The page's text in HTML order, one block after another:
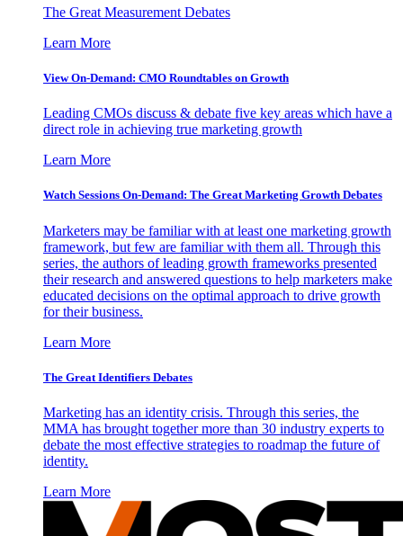
The Great Measurement Debates
Learn More
View On-Demand: CMO Roundtables on Growth
Leading CMOs discuss & debate five key areas which have a
direct role in achieving true marketing growth
Learn More
Watch Sessions On-Demand: The Great Marketing Growth Debates
Marketers may be familiar with at least one marketing growth
framework, but few are familiar with them all. Through this
series, the authors of leading growth frameworks presented
their research and answered questions to help marketers make
educated decisions on the optimal approach to drive growth
for their business.
Learn More
The Great Identifiers Debates
Marketing has an identity crisis. Through this series, the
MMA has brought together more than 30 industry experts to
debate the most effective strategies to roadmap the future of
identity.
Learn More